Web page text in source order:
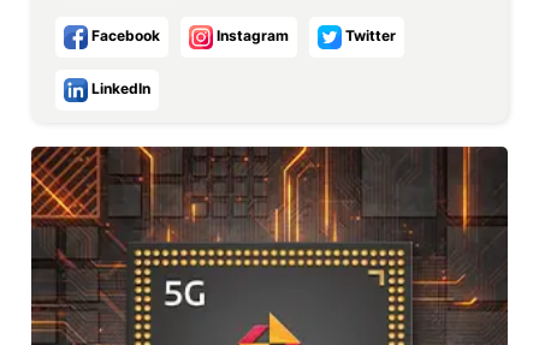
Facebook Instagram Twitter
LinkedIn